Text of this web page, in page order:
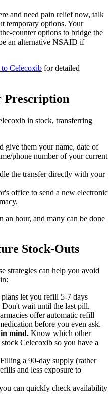
and need pain relief now, talk
temporary options. Your
counter options to bridge the
an alternative NSAID if
to Celecoxib for detailed
Prescription
in stock, transferring
give them your name, date of
phone number of your current
the transfer directly with your
office to send a new electronic
an hour, and many can be done
Stock-Outs
strategies can help you avoid
let you refill 5-7 days
wait until the last pill.
offer automatic refill
before you even ask.
mind. Know which other
Celecoxib so you have a
Filling a 90-day supply (rather
and less exposure to
can quickly check availability